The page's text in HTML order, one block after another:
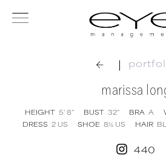
|
marissa
HEIGHT 5' 8'' BUST 32'' BRA A
DRESS 2 US SHOE 8½ US HAIR
440